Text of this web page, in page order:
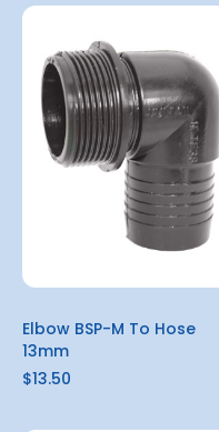
Elbow BSP-M To Hose
13mm
$13.50